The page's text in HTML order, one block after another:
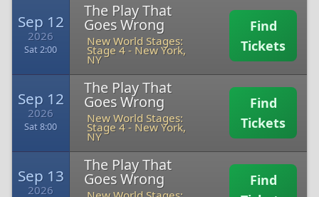
Sep 12
2026
Sat 2:00
The Play That
Goes Wrong
New World Stages:
Stage 4- New York,
NY
Find
Tickets
Sep 12
2026
Sat 8:00
The Play That
Goes Wrong
New World Stages:
Stage 4- New York,
NY
Find
Tickets
Sep 13
2026
The Play That
Goes Wrong
Find